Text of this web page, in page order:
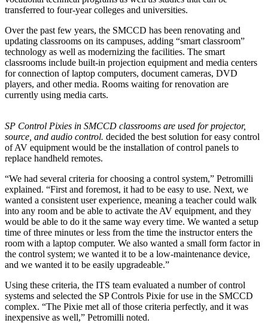
transferred to four-year colleges and universities.
Over the past few years, the SMCCD has been renovating and
updating classrooms on its campuses, adding “smart classroom”
technology as well as modernizing the facilities. The smart
classrooms include built-in projection equipment and media centers
for connection of laptop computers, document cameras, DVD
players, and other media. Rooms waiting for renovation are
currently using media carts.
SP Control Pixies in SMCCD classrooms are used for projector,
source, and audio control. decided the best solution for easy control
of AV equipment would be the installation of control panels to
replace handheld remotes.
“We had several criteria for choosing a control system,” Petromilli
explained. “First and foremost, it had to be easy to use. Next, we
wanted a consistent user experience, meaning a teacher could walk
into any room and be able to activate the AV equipment, and they
would be able to do it the same way every time. We wanted a setup
time of three minutes or less from the time the instructor enters the
room with a laptop computer. We also wanted a small form factor in
the control system; we wanted it to be a low-maintenance device,
and we wanted it to be easily upgradeable.”
Using these criteria, the ITS team evaluated a number of control
systems and selected the SP Controls Pixie for use in the SMCCD
complex. “The Pixie met all of those criteria perfectly, and it was
inexpensive as well,” Petromilli noted.